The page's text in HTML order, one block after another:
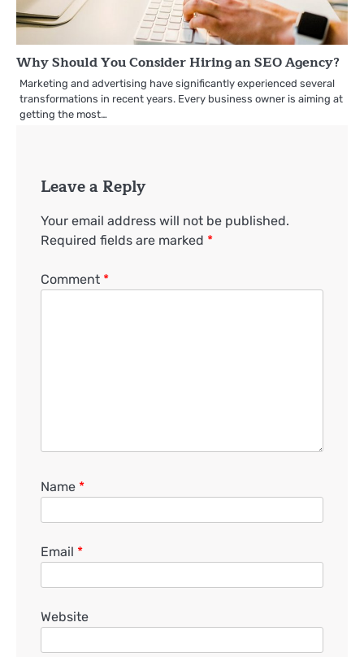
Why Should You Consider Hiring an SEO Agency?
Marketing and advertising have significantly experienced several
transformations in recent years. Every business owner is aiming at
getting the most…
Leave a Reply
Your email address will not be published.
Required fields are marked *
Comment *
Name *
Email *
Website